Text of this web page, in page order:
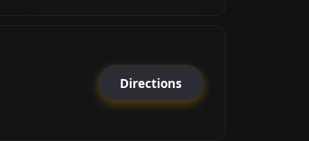
Directions